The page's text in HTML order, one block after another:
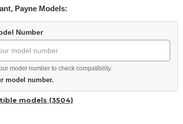
Payne Models:
Number
model number to check compatibility.
model number.
models (3504)